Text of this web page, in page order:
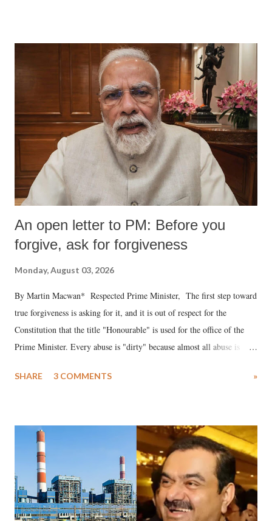
An open letter to PM: Before you
forgive, ask for forgiveness
Monday, August 03, 2026
By Martin Macwan* Respected Prime Minister, The first step toward
true forgiveness is asking for it, and it is out of respect for the
Constitution that the title "Honourable" is used for the office of the
Prime Minister. Every abuse is "dirty" because almost all abuse is
much like the disrobing of Draupadi in the royal court. This includes
India's Parliament to "Surpanakha's laugh"; and using a vulgar address
like "Didi O Didi" for a Chief Minister who holds a respected position
in a democracy—along with every other such remark. In the 79-year
history of independent India, you are better placed than anyone to say
which Prime Minister has used such language against women.
SHARE 3 COMMENTS »